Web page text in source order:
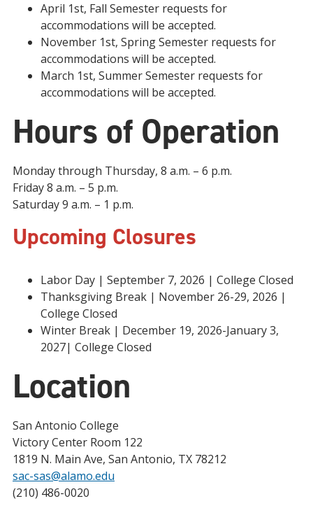
April 1st, Fall Semester requests for
accommodations will be accepted.
November 1st, Spring Semester requests for
accommodations will be accepted.
March 1st, Summer Semester requests for
accommodations will be accepted.
Hours of Operation
Monday through Thursday, 8 a.m. – 6 p.m.
Friday 8 a.m. – 5 p.m.
Saturday 9 a.m. – 1 p.m.
Upcoming Closures
Labor Day | September 7, 2026 | College Closed
Thanksgiving Break | November 26-29, 2026 |
College Closed
Winter Break | December 19, 2026-January 3,
2027| College Closed
Location
San Antonio College
Victory Center Room 122
1819 N. Main Ave, San Antonio, TX 78212
sac-sas@alamo.edu
(210) 486-0020